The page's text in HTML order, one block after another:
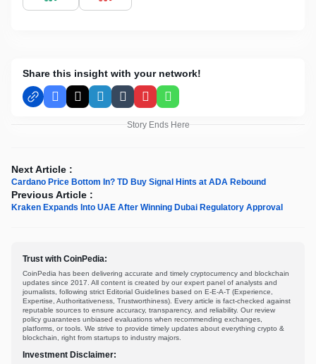
Share this insight with your network!
Facebook
X LinkedInTumblrPinterestWhatsApp
Story Ends Here
Next Article :
Cardano Price Bottom In? TD Buy Signal Hints at ADA Rebound
Previous Article :
Kraken Expands Into UAE After Winning Dubai Regulatory Approval
Trust with CoinPedia:
CoinPedia has been delivering accurate and timely cryptocurrency and blockchain
updates since 2017. All content is created by our expert panel of analysts and
journalists, following strict Editorial Guidelines based on E-E-A-T (Experience,
Expertise, Authoritativeness, Trustworthiness). Every article is fact-checked against
reputable sources to ensure accuracy, transparency, and reliability. Our review
policy guarantees unbiased evaluations when recommending exchanges,
platforms, or tools. We strive to provide timely updates about everything crypto &
blockchain, right from startups to industry majors.
Investment Disclaimer: